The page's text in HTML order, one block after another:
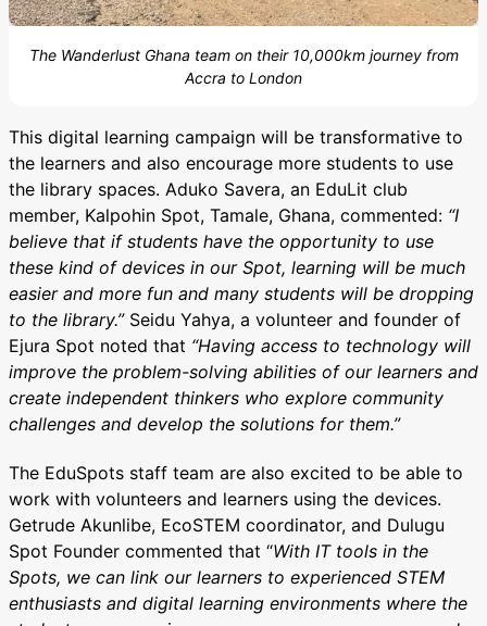
The Wanderlust Ghana team on their 10,000km journey from
Accra to London
This digital learning campaign will be transformative to
the learners and also encourage more students to use
the library spaces. Aduko Savera, an EduLit club
member, Kalpohin Spot, Tamale, Ghana, commented: “I
believe that if students have the opportunity to use
these kind of devices in our Spot, learning will be much
easier and more fun and many students will be dropping
to the library.” Seidu Yahya, a volunteer and founder of
Ejura Spot noted that “Having access to technology will
improve the problem-solving abilities of our learners and
create independent thinkers who explore community
challenges and develop the solutions for them.”
The EduSpots staff team are also excited to be able to
work with volunteers and learners using the devices.
Getrude Akunlibe, EcoSTEM coordinator, and Dulugu
Spot Founder commented that “With IT tools in the
Spots, we can link our learners to experienced STEM
enthusiasts and digital learning environments where the